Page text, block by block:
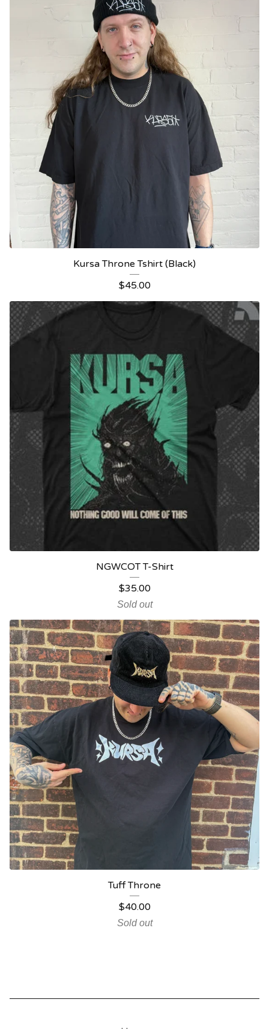
Kursa Throne Tshirt (Black)
$45.00
NGWCOT T-Shirt
$35.00
Sold out
Tuff Throne
$40.00
Sold out